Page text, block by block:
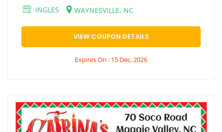
INGLES
WAYNESVILLE, NC
VIEW COUPON DETAILS
Expires On : 15 Dec, 2026